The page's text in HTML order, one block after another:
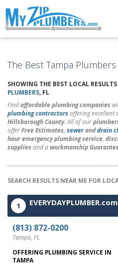
The Best Tampa
SHOWING THE BEST LOCAL
PLUMBERS, FL
Findaffordable plumbing companies
plumbing contractorsoffering excellent
Hillsborough County. All of our
offerFree Estimates, seweranddrain
hour emergency plumbing service,
supplies and aworkmanship
SEARCH RESULTS NEAR ME FOR
1 EVERYDAYPLUMBER.com
(813) 872-0200
Tampa, FL
OFFERING PLUMBING SERVICE IN
TAMPA